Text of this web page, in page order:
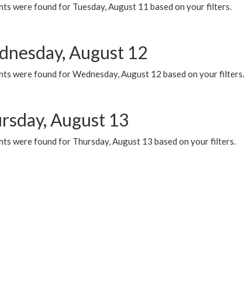
were found for Tuesday, August 11 based on your filters.
August 12
were found for Wednesday, August 12 based on your filters.
August 13
were found for Thursday, August 13 based on your filters.